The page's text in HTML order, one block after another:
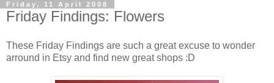
Friday, 11 April 2008
Friday Findings: Flowers
These Friday Findings are such a great excuse to wonder
arround in Etsy and find new great shops :D